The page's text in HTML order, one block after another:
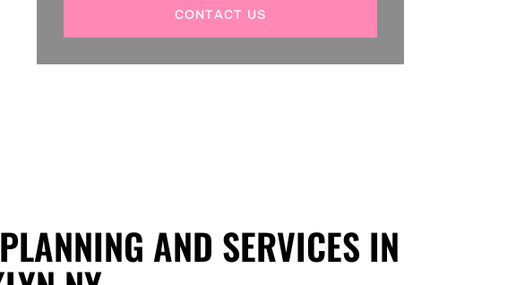
CONTACT US
AND SERVICES IN